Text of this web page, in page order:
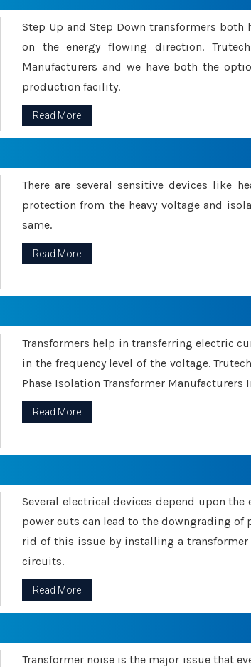
Step Up and Step Down transformers
on the energy flowing direction.
Manufacturers and we have both the
production facility.
Read More
There are several sensitive devices like
protection from the heavy voltage and
same.
Read More
Transformers help in transferring electric
in the frequency level of the voltage.
Phase Isolation Transformer Manufacturers
Read More
Several electrical devices depend upon
power cuts can lead to the downgrading of
rid of this issue by installing a
circuits.
Read More
Transformer noise is the major issue that